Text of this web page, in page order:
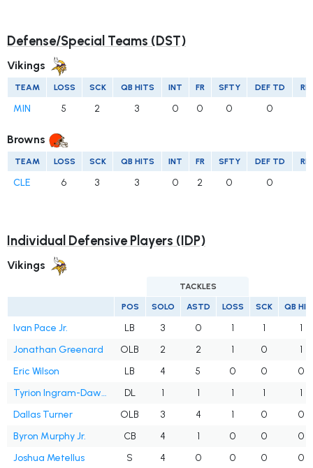
Defense/Special Teams (DST)
Vikings
TEAM LOSS SCK QB HITS INT FR SFTY DEF TD
MIN 5 2 3 0 0 0 0
Browns
TEAM LOSS SCK QB HITS INT FR SFTY DEF TD
CLE 6 3 3 0 2 0 0
Individual Defensive Players (IDP)
Vikings
TACKLES
POS SOLO ASTD LOSS SCK QB
Ivan Pace Jr. LB 3 0 1 1
1
Jonathan Greenard
OLB 2 2 1 0
1
Eric Wilson
LB 4 5 0 0
0
Tyrion Ingram-Dawkins
DL 1 1 1 1
1
Dallas Turner
OLB 3 4 1 0
0
Byron Murphy Jr.
CB 4 1 0 0
0
Joshua Metellus
S 4 0 0 0 0